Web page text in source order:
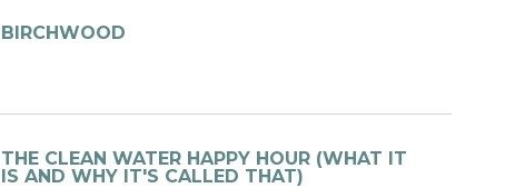
BIRCHWOOD
THE CLEAN WATER HAPPY HOUR (WHAT IT
IS AND WHY IT'S CALLED THAT)